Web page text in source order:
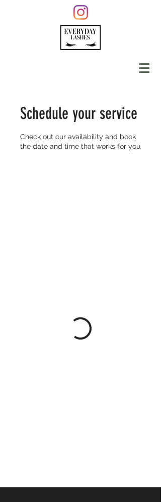
Schedule your service
Check out our availability and book
the date and time that works for you